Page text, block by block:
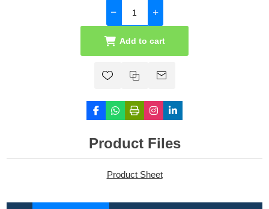
Add to cart
Product Files
Product Sheet